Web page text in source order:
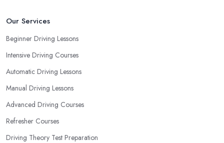
Our Services
Beginner Driving Lessons
Intensive Driving Courses
Automatic Driving Lessons
Manual Driving Lessons
Advanced Driving Courses
Refresher Courses
Driving Theory Test Preparation